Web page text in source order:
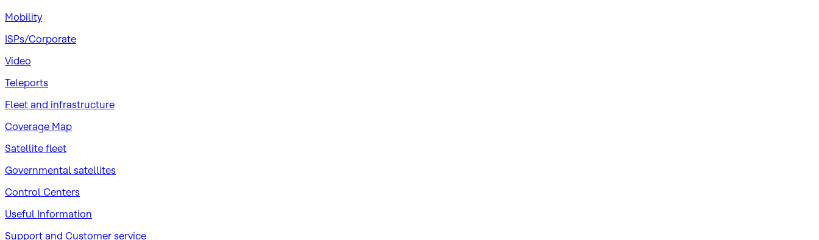
Mobility
ISPs/Corporate
Video
Teleports
Fleet and infrastructure
Coverage Map
Satellite fleet
Governmental satellites
Control Centers
Useful Information
Support and Customer service